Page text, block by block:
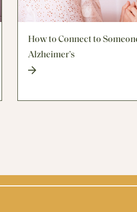
How to Connect to
Alzheimer’s